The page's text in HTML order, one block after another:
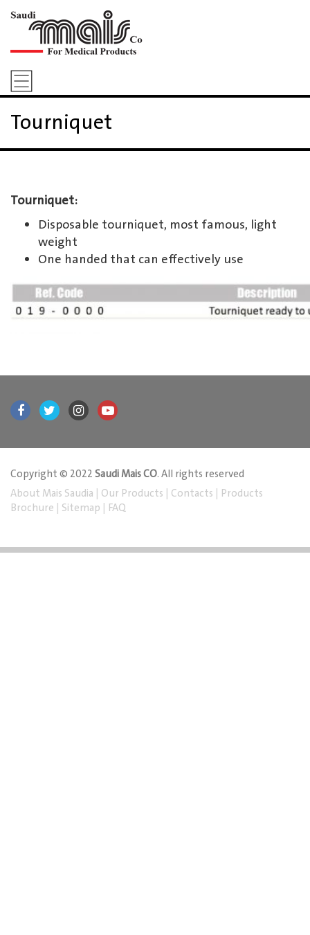
Tourniquet
Tourniquet:
Disposable tourniquet, most famous, light
weight
One handed that can effectively use
Copyright © 2022Saudi Mais CO. All rights reserved
About Mais Saudia | Our Products | Contacts | Products
Brochure | Sitemap | FAQ